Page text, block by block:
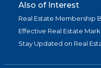
Also of Interest
Real Estate Membership
Effective Real Estate
Stay Updated on Real